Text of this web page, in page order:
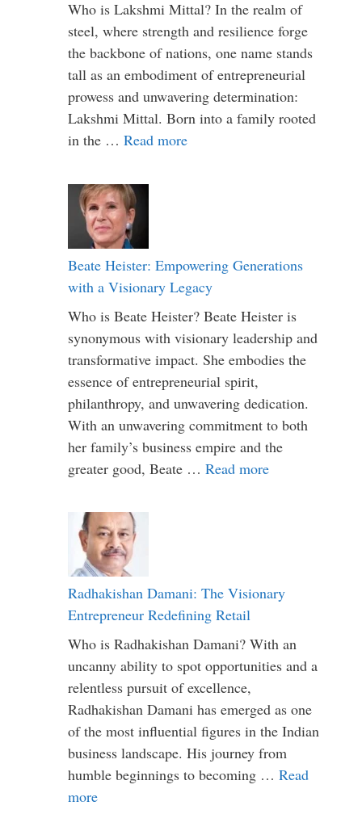
Who is Lakshmi Mittal? In the realm of
steel, where strength and resilience forge
the backbone of nations, one name stands
tall as an embodiment of entrepreneurial
prowess and unwavering determination:
Lakshmi Mittal. Born into a family rooted
in the … Read more
Beate Heister: Empowering Generations
with a Visionary Legacy
Who is Beate Heister? Beate Heister is
synonymous with visionary leadership and
transformative impact. She embodies the
essence of entrepreneurial spirit,
philanthropy, and unwavering dedication.
With an unwavering commitment to both
her family’s business empire and the
greater good, Beate … Read more
Radhakishan Damani: The Visionary
Entrepreneur Redefining Retail
Who is Radhakishan Damani? With an
uncanny ability to spot opportunities and a
relentless pursuit of excellence,
Radhakishan Damani has emerged as one
of the most influential figures in the Indian
business landscape. His journey from
humble beginnings to becoming … Read
more